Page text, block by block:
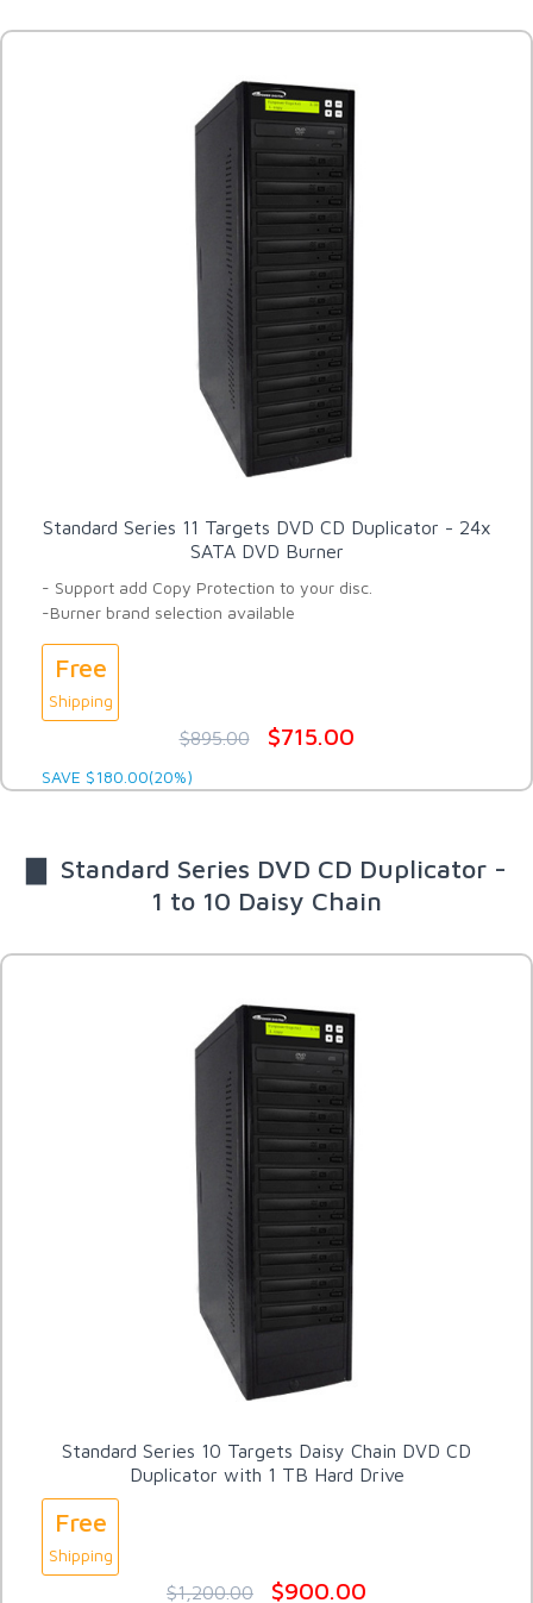
Standard Series 11 Targets DVD CD Duplicator - 24x
SATA DVD Burner
- Support add Copy Protection to your disc.
-Burner brand selection available
Free
Shipping
$895.00 $715.00
SAVE $180.00(20%)
▇ Standard Series DVD CD Duplicator -
1 to 10 Daisy Chain
Standard Series 10 Targets Daisy Chain DVD CD
Duplicator with 1 TB Hard Drive
Free
Shipping
$1,200.00 $900.00